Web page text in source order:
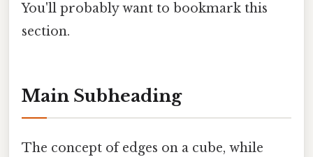
You'll probably want to bookmark this
section.
Main Subheading
The concept of edges on a cube, while